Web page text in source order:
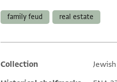
family feud real estate
Additional metadata
Collection